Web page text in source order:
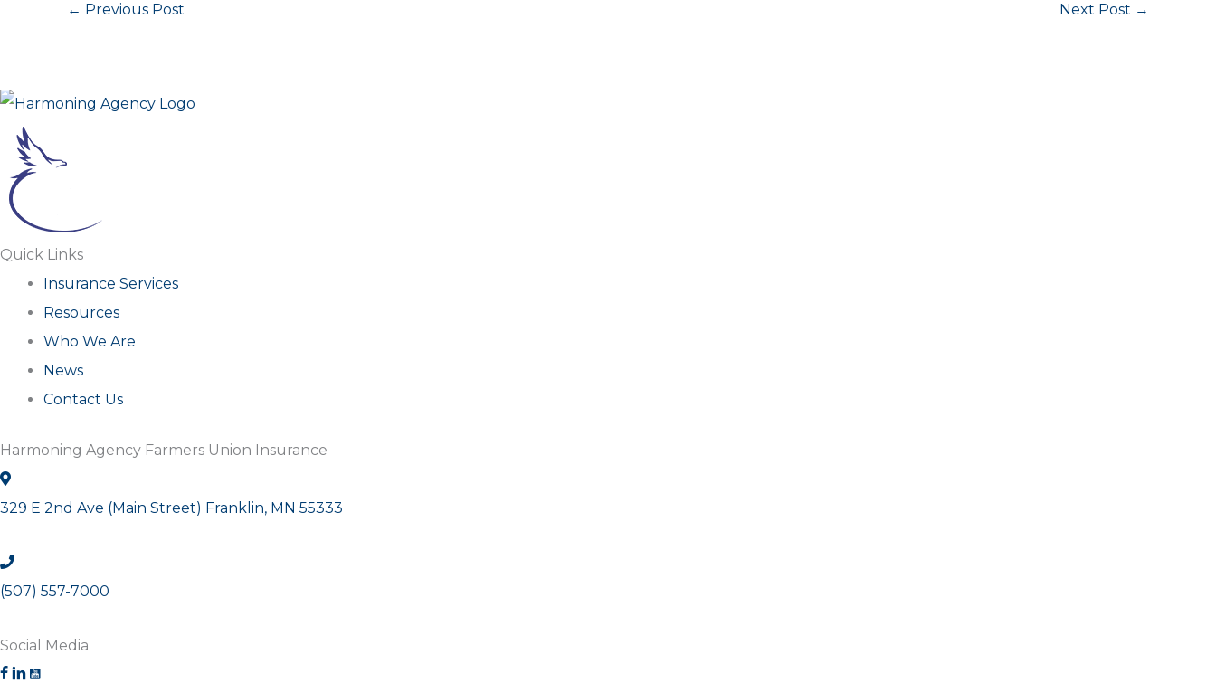
← Previous Post Next Post →
Quick Links
Insurance Services
Resources
Who We Are
News
Contact Us
Harmoning Agency Farmers Union Insurance
329 E 2nd Ave (Main Street) Franklin, MN 55333
(507) 557-7000
Social Media